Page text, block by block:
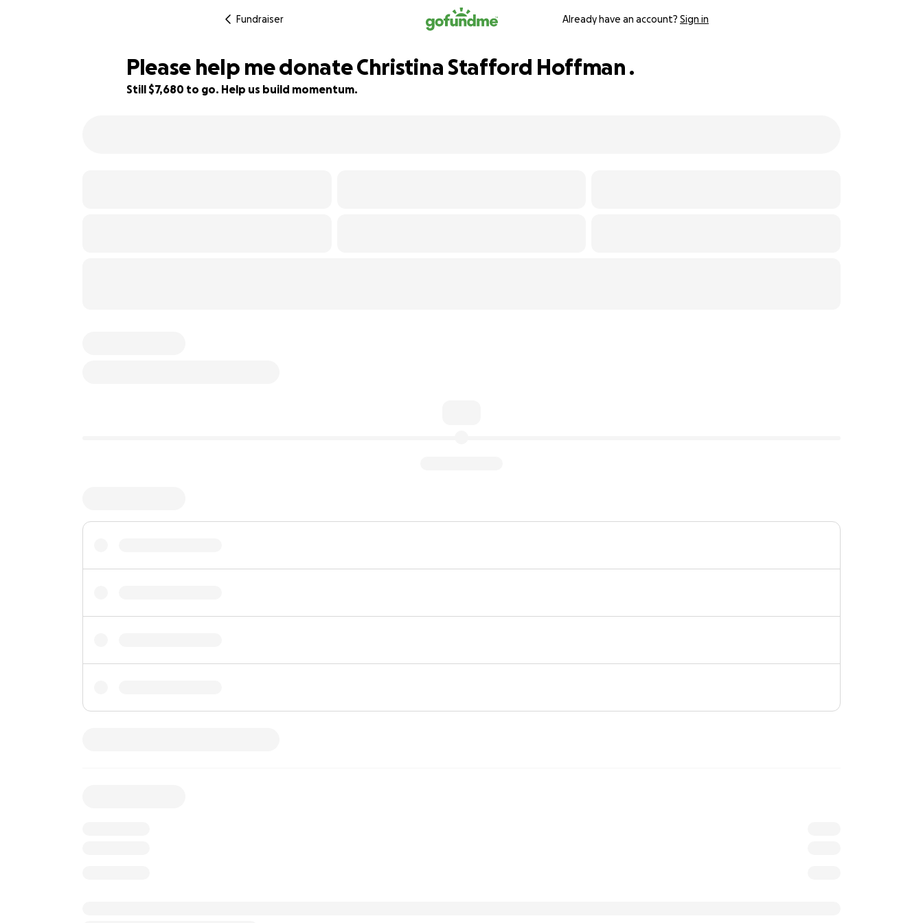
Fundraiser Already have an account? Sign in
Please help me donate Christina Stafford Hoffman .
Still $7,680 to go. Help us build momentum.